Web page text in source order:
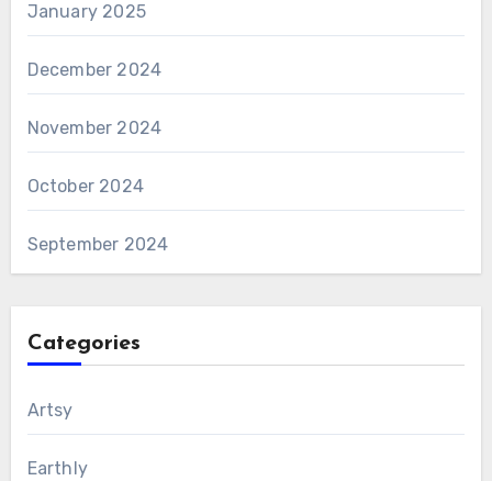
January 2025
December 2024
November 2024
October 2024
September 2024
Categories
Artsy
Earthly